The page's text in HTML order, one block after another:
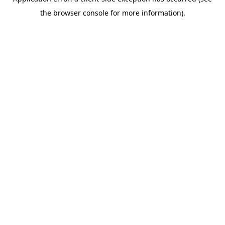
the browser console for more information).